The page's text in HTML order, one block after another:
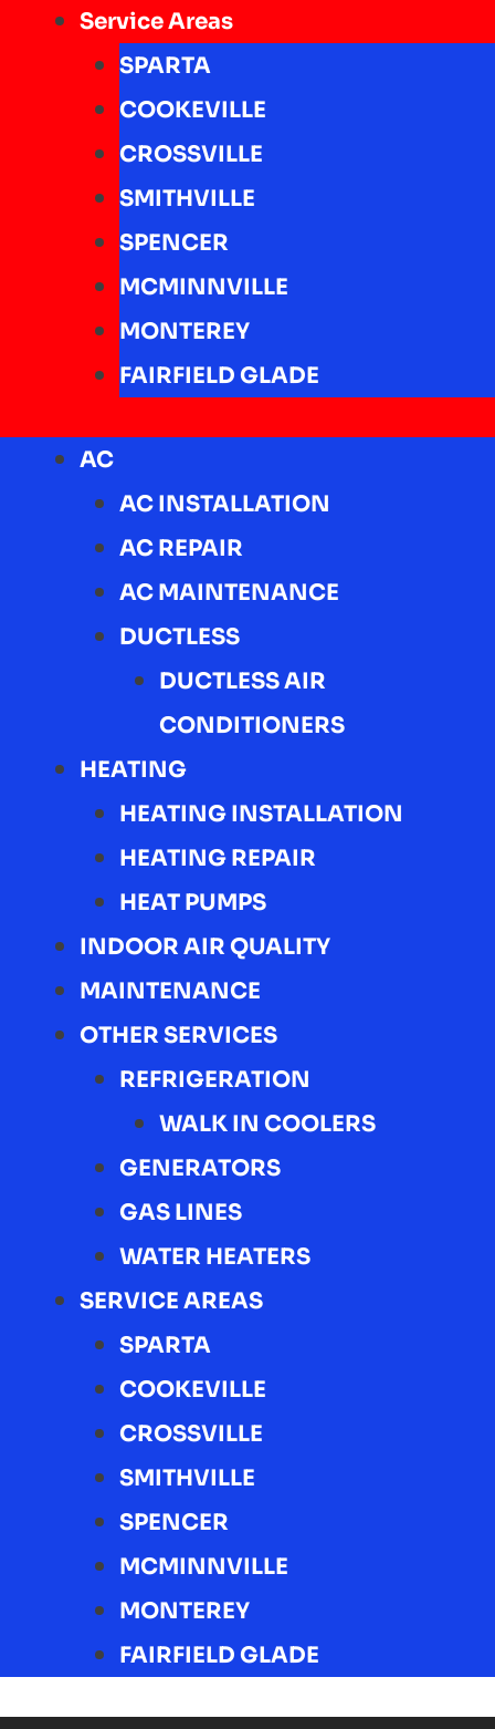
Service Areas
SPARTA
COOKEVILLE
CROSSVILLE
SMITHVILLE
SPENCER
MCMINNVILLE
MONTEREY
FAIRFIELD GLADE
AC
AC INSTALLATION
AC REPAIR
AC MAINTENANCE
DUCTLESS
DUCTLESS AIR
CONDITIONERS
HEATING
HEATING INSTALLATION
HEATING REPAIR
HEAT PUMPS
INDOOR AIR QUALITY
MAINTENANCE
OTHER SERVICES
REFRIGERATION
WALK IN COOLERS
GENERATORS
GAS LINES
WATER HEATERS
SERVICE AREAS
SPARTA
COOKEVILLE
CROSSVILLE
SMITHVILLE
SPENCER
MCMINNVILLE
MONTEREY
FAIRFIELD GLADE